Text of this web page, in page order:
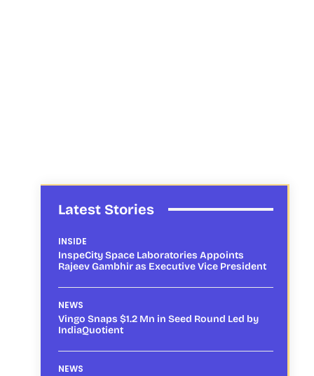
Latest Stories
INSIDE
InspeCity Space Laboratories Appoints
Rajeev Gambhir as Executive Vice President
NEWS
Vingo Snaps $1.2 Mn in Seed Round Led by
IndiaQuotient
NEWS